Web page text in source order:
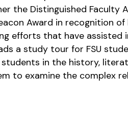
the Distinguished Faculty
Award in recognition
efforts that have assisted
a study tour for FSU
students in the history,
to examine the complex